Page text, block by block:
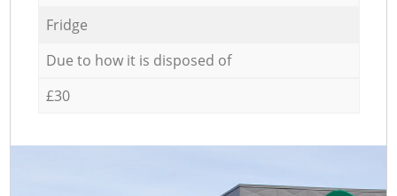
Fridge
Due to how it is disposed of
£30